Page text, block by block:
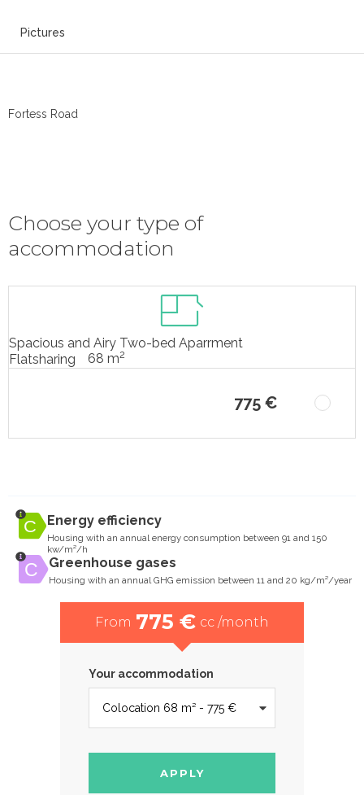
Pictures
Fortess Road
Choose your type of
accommodation
Spacious and Airy Two-bed Aparrment
Flatsharing
68 m2
775 €
Energy efficiency
Housing with an annual energy consumption between 91 and 150
kw/m²/h
Greenhouse gases
Housing with an annual GHG emission between 11 and 20 kg/m²/year
From 775 € cc /month
Your accommodation
APPLY